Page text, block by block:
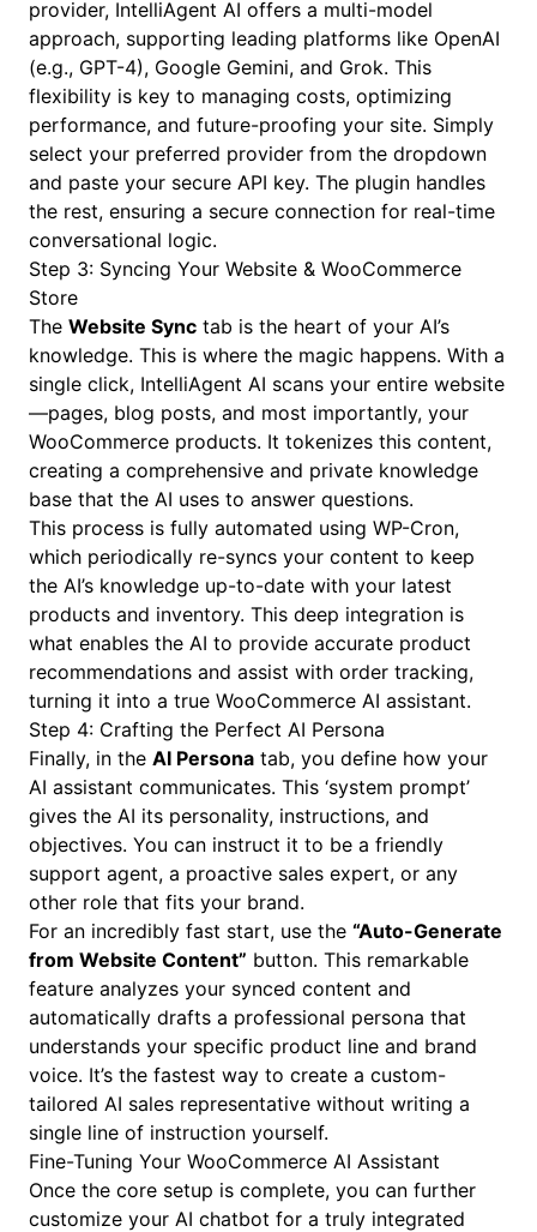
provider, IntelliAgent AI offers a multi-model
approach, supporting leading platforms like OpenAI
(e.g., GPT-4), Google Gemini, and Grok. This
flexibility is key to managing costs, optimizing
performance, and future-proofing your site. Simply
select your preferred provider from the dropdown
and paste your secure API key. The plugin handles
the rest, ensuring a secure connection for real-time
conversational logic.
Step 3: Syncing Your Website & WooCommerce
Store
The Website Sync tab is the heart of your AI’s
knowledge. This is where the magic happens. With a
single click, IntelliAgent AI scans your entire website
—pages, blog posts, and most importantly, your
WooCommerce products. It tokenizes this content,
creating a comprehensive and private knowledge
base that the AI uses to answer questions.
This process is fully automated using WP-Cron,
which periodically re-syncs your content to keep
the AI’s knowledge up-to-date with your latest
products and inventory. This deep integration is
what enables the AI to provide accurate product
recommendations and assist with order tracking,
turning it into a true WooCommerce AI assistant.
Step 4: Crafting the Perfect AI Persona
Finally, in the AI Persona tab, you define how your
AI assistant communicates. This ‘system prompt’
gives the AI its personality, instructions, and
objectives. You can instruct it to be a friendly
support agent, a proactive sales expert, or any
other role that fits your brand.
For an incredibly fast start, use the “Auto-Generate
from Website Content” button. This remarkable
feature analyzes your synced content and
automatically drafts a professional persona that
understands your specific product line and brand
voice. It’s the fastest way to create a custom-
tailored AI sales representative without writing a
single line of instruction yourself.
Fine-Tuning Your WooCommerce AI Assistant
Once the core setup is complete, you can further
customize your AI chatbot for a truly integrated